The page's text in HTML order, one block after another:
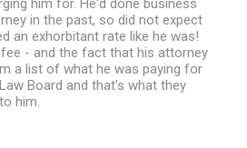
in the past, so did not expect
an exhorbitant rate like he was!
- and the fact that his attorney
a list of what he was paying for
Board and that's what they
him.